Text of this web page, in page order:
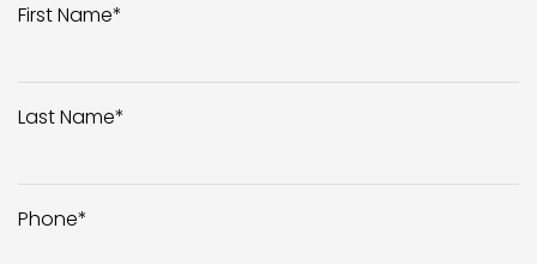
First Name*
Last Name*
Phone*